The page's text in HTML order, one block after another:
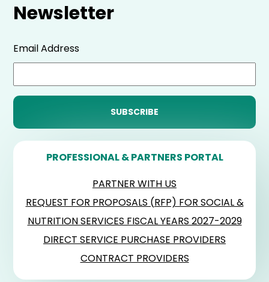
Newsletter
Email Address
PROFESSIONAL & PARTNERS PORTAL
PARTNER WITH US
REQUEST FOR PROPOSALS (RFP) FOR SOCIAL &
NUTRITION SERVICES FISCAL YEARS 2027-2029
DIRECT SERVICE PURCHASE PROVIDERS
CONTRACT PROVIDERS